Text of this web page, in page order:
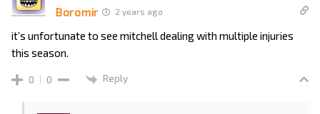
Boromir 2 years ago
it’s unfortunate to see mitchell dealing with multiple injuries
this season.
0 0 Reply